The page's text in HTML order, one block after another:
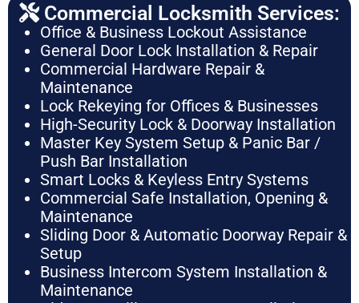
Commercial Locksmith Services:
Office & Business Lockout Assistance
General Door Lock Installation & Repair
Commercial Hardware Repair &
Maintenance
Lock Rekeying for Offices & Businesses
High-Security Lock & Doorway Installation
Master Key System Setup & Panic Bar /
Push Bar Installation
Smart Locks & Keyless Entry Systems
Commercial Safe Installation, Opening &
Maintenance
Sliding Door & Automatic Doorway Repair &
Setup
Business Intercom System Installation &
Maintenance